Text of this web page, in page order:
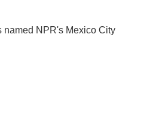
named NPR's Mexico City